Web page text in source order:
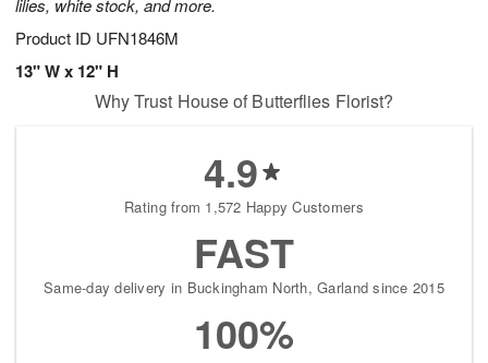
Product ID UFN1846M
13" W x 12" H
Why Trust House of Butterflies Florist?
4.9
Rating from 1,572 Happy Customers
FAST
Same-day delivery in Buckingham North, Garland since 2015
100%